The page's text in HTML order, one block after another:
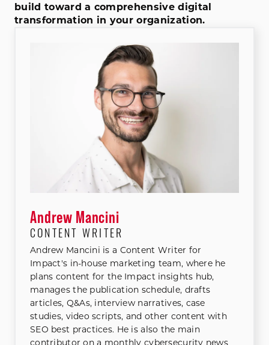
build toward a comprehensive digital
transformation in your organization.
Andrew Mancini
CONTENT WRITER
Andrew Mancini is a Content Writer for
Impact's in-house marketing team, where he
plans content for the Impact insights hub,
manages the publication schedule, drafts
articles, Q&As, interview narratives, case
studies, video scripts, and other content with
SEO best practices. He is also the main
contributor on a monthly cybersecurity news